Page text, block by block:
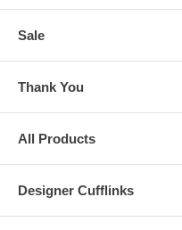
Sale
Thank You
All Products
Designer Cufflinks